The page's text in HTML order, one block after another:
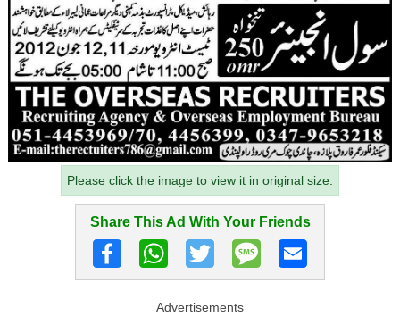
Please click the image to view it in original size.
Share This Ad With Your Friends
Advertisements